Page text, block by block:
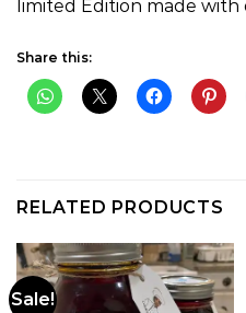
limited Edition made with
Share this:
RELATED PRODUCTS
Sale!